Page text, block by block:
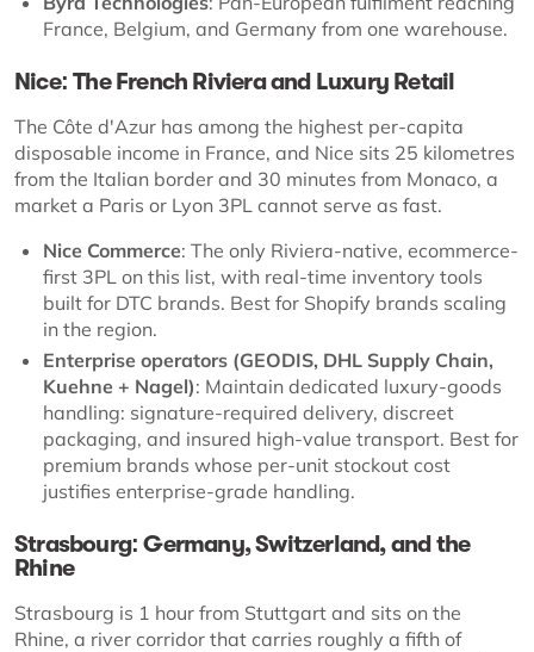
France, Belgium, and Germany from one warehouse.
Nice: The French Riviera and Luxury Retail
The Côte d'Azur has among the highest per-capita
disposable income in France, and Nice sits 25 kilometres
from the Italian border and 30 minutes from Monaco, a
market a Paris or Lyon 3PL cannot serve as fast.
Nice Commerce: The only Riviera-native, ecommerce-
first 3PL on this list, with real-time inventory tools
built for DTC brands. Best for Shopify brands scaling
in the region.
Enterprise operators (GEODIS, DHL Supply Chain,
Kuehne + Nagel): Maintain dedicated luxury-goods
handling: signature-required delivery, discreet
packaging, and insured high-value transport. Best for
premium brands whose per-unit stockout cost
justifies enterprise-grade handling.
Strasbourg: Germany, Switzerland, and the
Rhine
Strasbourg is 1 hour from Stuttgart and sits on the
Rhine, a river corridor that carries roughly a fifth of